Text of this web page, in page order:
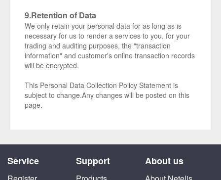
9.Retention of Data
We only retain your personal data for as long as is
necessary for us to render a services to you, for your
trading and auditing purposes, the "transaction
information" and customer's online transaction records
will be encrypted.
This Personal Data Collection Policy Statement is
subject to change.Any changes will be posted on this
page.
Service Support About us